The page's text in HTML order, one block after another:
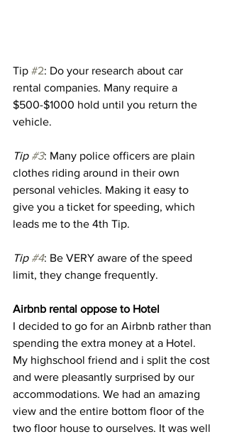
Tip #2: Do your research about car
rental companies. Many require a
$500-$1000 hold until you return the
vehicle.
Tip #3: Many police officers are plain
clothes riding around in their own
personal vehicles. Making it easy to
give you a ticket for speeding, which
leads me to the 4th Tip.
Tip #4: Be VERY aware of the speed
limit, they change frequently.
Airbnb rental oppose to Hotel
I decided to go for an Airbnb rather than
spending the extra money at a Hotel.
My highschool friend and i split the cost
and were pleasantly surprised by our
accommodations. We had an amazing
view and the entire bottom floor of the
two floor house to ourselves. It was well